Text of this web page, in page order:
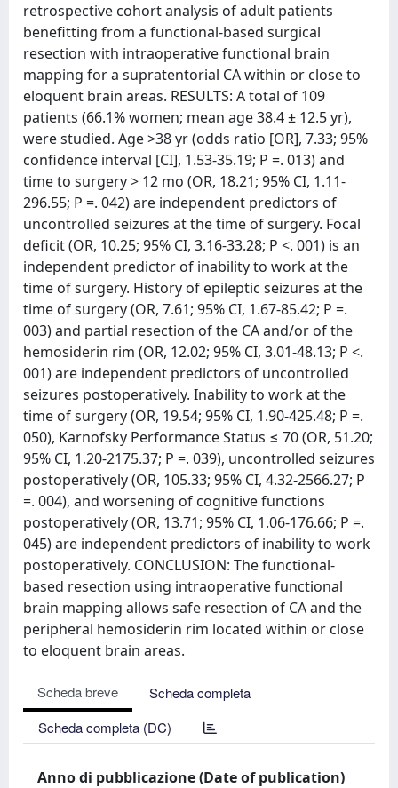
retrospective cohort analysis of adult patients
benefitting from a functional-based surgical
resection with intraoperative functional brain
mapping for a supratentorial CA within or close to
eloquent brain areas. RESULTS: A total of 109
patients (66.1% women; mean age 38.4 ± 12.5 yr),
were studied. Age >38 yr (odds ratio [OR], 7.33; 95%
confidence interval [CI], 1.53-35.19; P =. 013) and
time to surgery > 12 mo (OR, 18.21; 95% CI, 1.11-
296.55; P =. 042) are independent predictors of
uncontrolled seizures at the time of surgery. Focal
deficit (OR, 10.25; 95% CI, 3.16-33.28; P <. 001) is an
independent predictor of inability to work at the
time of surgery. History of epileptic seizures at the
time of surgery (OR, 7.61; 95% CI, 1.67-85.42; P =.
003) and partial resection of the CA and/or of the
hemosiderin rim (OR, 12.02; 95% CI, 3.01-48.13; P <.
001) are independent predictors of uncontrolled
seizures postoperatively. Inability to work at the
time of surgery (OR, 19.54; 95% CI, 1.90-425.48; P =.
050), Karnofsky Performance Status ≤ 70 (OR, 51.20;
95% CI, 1.20-2175.37; P =. 039), uncontrolled seizures
postoperatively (OR, 105.33; 95% CI, 4.32-2566.27; P
=. 004), and worsening of cognitive functions
postoperatively (OR, 13.71; 95% CI, 1.06-176.66; P =.
045) are independent predictors of inability to work
postoperatively. CONCLUSION: The functional-
based resection using intraoperative functional
brain mapping allows safe resection of CA and the
peripheral hemosiderin rim located within or close
to eloquent brain areas.
Scheda breve
Scheda completa
Scheda completa (DC)
Anno di pubblicazione (Date of publication)